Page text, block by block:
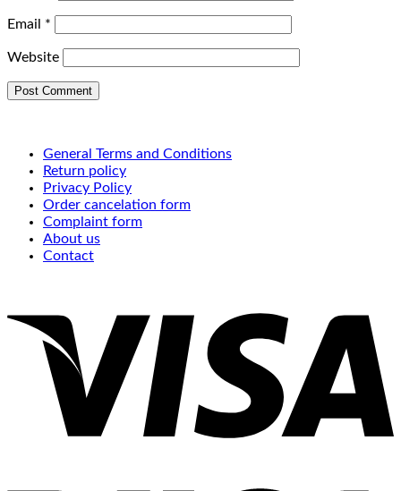
Email *
Website
General Terms and Conditions
Return policy
Privacy Policy
Order cancelation form
Complaint form
About us
Contact